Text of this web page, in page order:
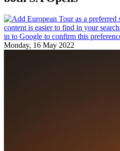
Monday, 16 May 2022